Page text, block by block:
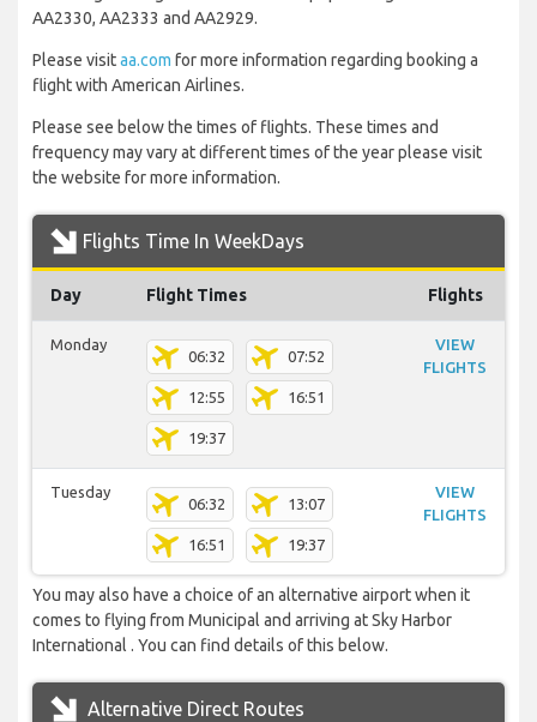
AA2330, AA2333 and AA2929.
Please visitaa.com for more information regarding booking a
flight with American Airlines.
Please see below the times of flights. These times and
frequency may vary at different times of the year please visit
the website for more information.
Flights Time In WeekDays
Day Flight Times Flights
Monday
06:32 07:52
12:55 16:51
19:37
VIEW
FLIGHTS
Tuesday
06:32 13:07
16:51 19:37
VIEW
FLIGHTS
You may also have a choice of an alternative airport when it
comes to flying from Municipal and arriving at Sky Harbor
International . You can find details of this below.
Alternative Direct Routes